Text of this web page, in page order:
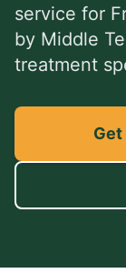
service for
by Middle
treatment
Get